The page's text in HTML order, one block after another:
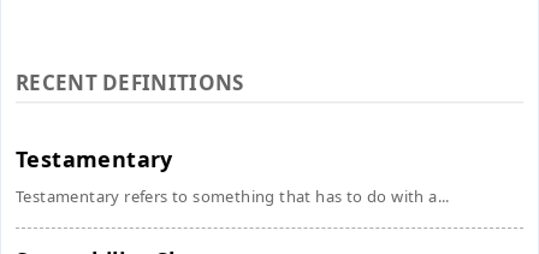
RECENT DEFINITIONS
Testamentary
Testamentary refers to something that has to do with a...